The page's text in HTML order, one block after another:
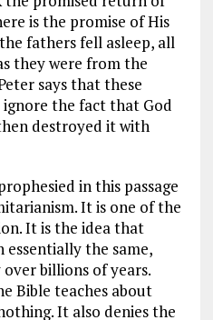
is the promise of His
fathers fell asleep, all
they were from the
says that these
the fact that God
destroyed it with
in this passage
It is one of the
It is the idea that
essentially the same,
billions of years.
Bible teaches about
It also denies the